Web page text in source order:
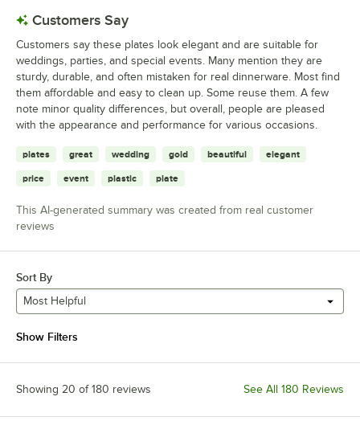
Customers Say
Customers say these plates look elegant and are suitable for
weddings, parties, and special events. Many mention they are
sturdy, durable, and often mistaken for real dinnerware. Most find
them affordable and easy to clean up. Some reuse them. A few
note minor quality differences, but overall, people are pleased
with the appearance and performance for various occasions.
plates great wedding gold beautiful elegant
price event plastic plate
This AI-generated summary was created from real customer
reviews
Sort By
Most Helpful
Show Filters
Showing 20 of 180 reviews See All 180 Reviews